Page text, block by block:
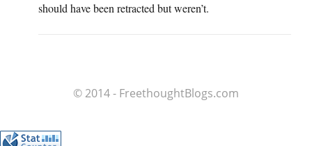
should have been retracted but weren’t.
© 2014 - FreethoughtBlogs.com